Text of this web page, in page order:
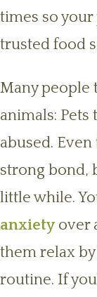
times so your
trusted food
Many people
animals:
abused.
strong bond,
little while.
anxietyover
them relax
routine. If